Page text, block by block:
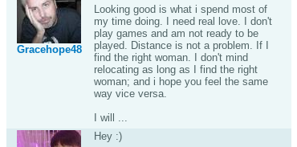
Gracehope48
Looking good is what i spend most of
my time doing. I need real love. I don't
play games and am not ready to be
played. Distance is not a problem. If I
find the right woman. I don't mind
relocating as long as I find the right
woman; and i hope you feel the same
way vice versa.
I will ...
Hey :)